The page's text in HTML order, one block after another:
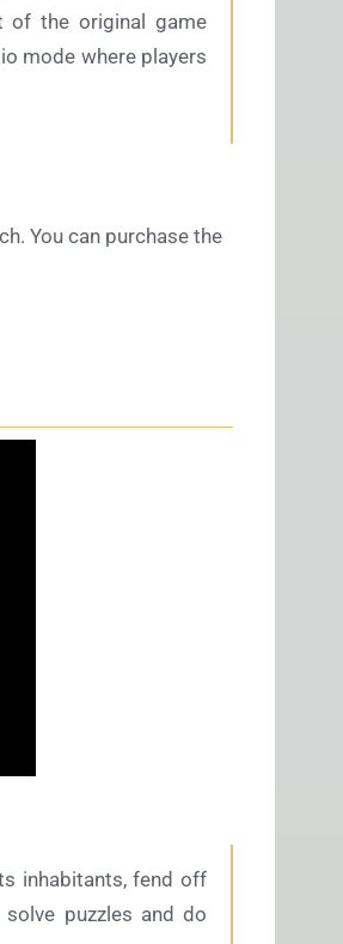
of the original game
mode where players
You can purchase the
inhabitants, fend off
puzzles and do